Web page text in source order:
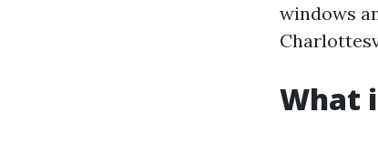
windows
What